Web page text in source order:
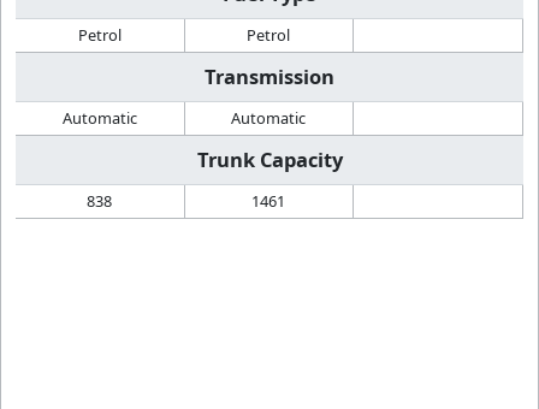
Petrol Petrol
Transmission
Automatic Automatic
Trunk Capacity
838 1461